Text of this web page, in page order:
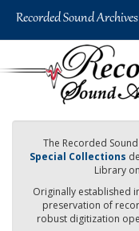
The Recorded
Special Collections
Library
Originally established
preservation of
robust digitization